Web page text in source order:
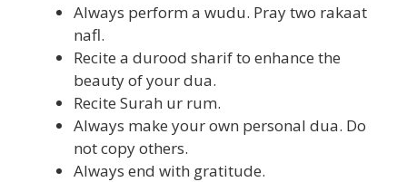
Always perform a wudu. Pray two rakaat
nafl.
Recite a durood sharif to enhance the
beauty of your dua.
Recite Surah ur rum.
Always make your own personal dua. Do
not copy others.
Always end with gratitude.